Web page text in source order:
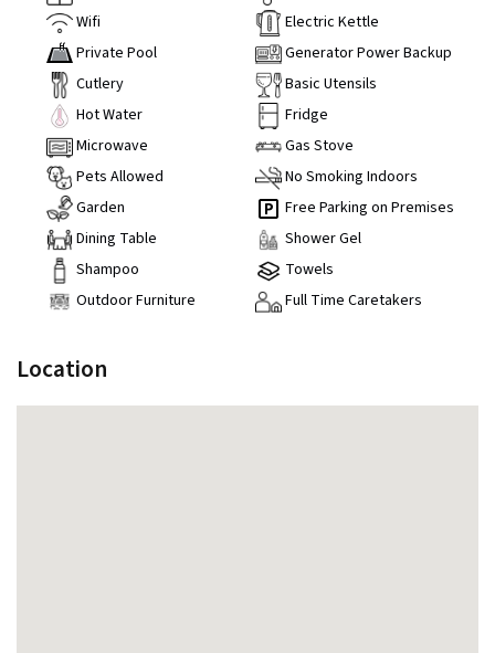
Wifi
Electric Kettle
Private Pool
Generator Power Backup
Cutlery
Basic Utensils
Hot Water
Fridge
Microwave
Gas Stove
Pets Allowed
No Smoking Indoors
Garden
Free Parking on Premises
Dining Table
Shower Gel
Shampoo
Towels
Outdoor Furniture
Full Time Caretakers
Location